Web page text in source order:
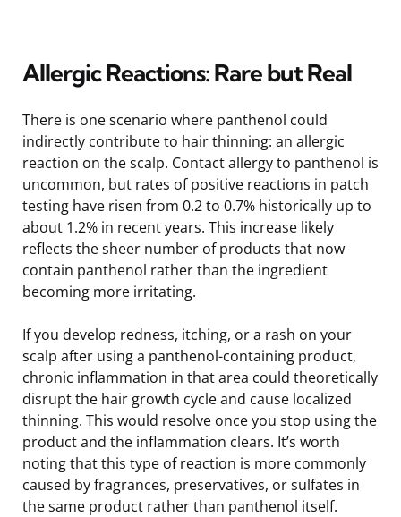
Allergic Reactions: Rare but Real
There is one scenario where panthenol could
indirectly contribute to hair thinning: an allergic
reaction on the scalp. Contact allergy to panthenol is
uncommon, but rates of positive reactions in patch
testing have risen from 0.2 to 0.7% historically up to
about 1.2% in recent years. This increase likely
reflects the sheer number of products that now
contain panthenol rather than the ingredient
becoming more irritating.
If you develop redness, itching, or a rash on your
scalp after using a panthenol-containing product,
chronic inflammation in that area could theoretically
disrupt the hair growth cycle and cause localized
thinning. This would resolve once you stop using the
product and the inflammation clears. It’s worth
noting that this type of reaction is more commonly
caused by fragrances, preservatives, or sulfates in
the same product rather than panthenol itself.